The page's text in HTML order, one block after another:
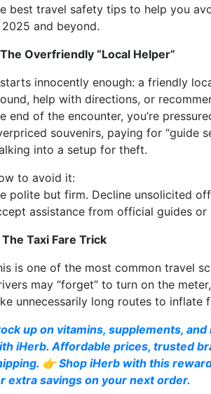
best travel safety tips to help you
and beyond.
The Overfriendly “Local Helper”
innocently enough: a friendly
help with directions, or
end of the encounter, you’re
souvenirs, paying for “guide
into a setup for theft.
to avoid it:
polite but firm. Decline unsolicited
assistance from official guides
The Taxi Fare Trick
is one of the most common travel
may “forget” to turn on the
unnecessarily long routes to inflate
up on vitamins, supplements,
iHerb. Affordable prices, trusted
👉 Shop iHerb with this
extra savings on your next order.